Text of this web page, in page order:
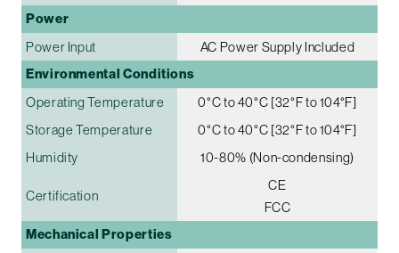
Power
Power Input AC Power Supply Included
Environmental Conditions
Operating Temperature
0°C to 40°C [32°F to 104°F]
Storage Temperature
0°C to 40°C [32°F to 104°F]
Humidity
10-80% (Non-condensing)
Certification
CE
FCC
Mechanical Properties